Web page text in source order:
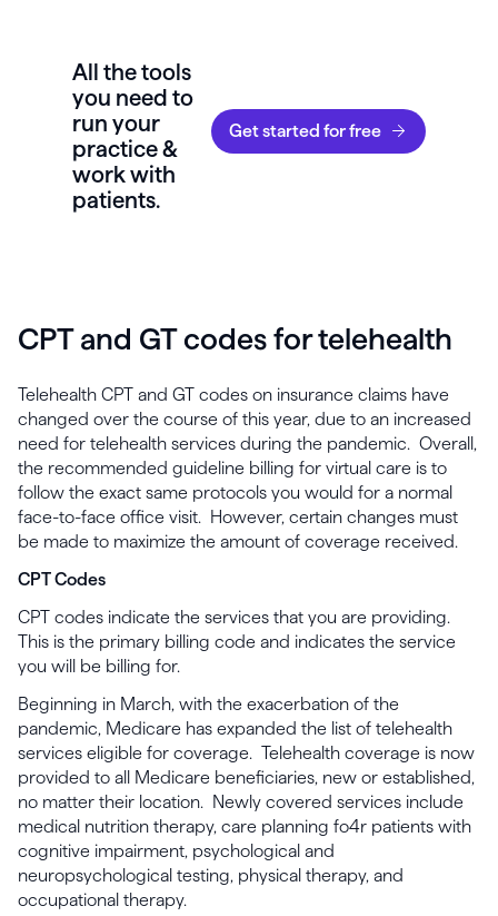
All the tools
you need to
run your
practice &
work with
patients.
Get started for free
CPT and GT codes for telehealth
Telehealth CPT and GT codes on insurance claims have
changed over the course of this year, due to an increased
need for telehealth services during the pandemic. Overall,
the recommended guideline billing for virtual care is to
follow the exact same protocols you would for a normal
face-to-face office visit. However, certain changes must
be made to maximize the amount of coverage received.
CPT Codes
CPT codes indicate the services that you are providing.
This is the primary billing code and indicates the service
you will be billing for.
Beginning in March, with the exacerbation of the
pandemic, Medicare has expanded the list of telehealth
services eligible for coverage. Telehealth coverage is now
provided to all Medicare beneficiaries, new or established,
no matter their location. Newly covered services include
medical nutrition therapy, care planning fo4r patients with
cognitive impairment, psychological and
neuropsychological testing, physical therapy, and
occupational therapy.